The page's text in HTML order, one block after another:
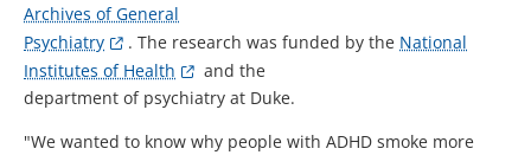
Archives of General
Psychiatry
. The research was funded by the National
Institutes of Health
and the
department of psychiatry at Duke.
"We wanted to know why people with ADHD smoke more